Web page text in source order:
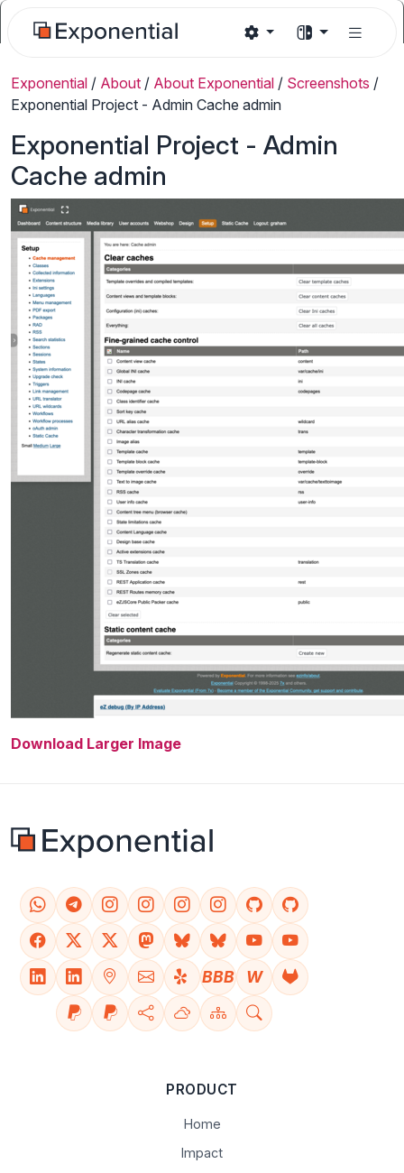
Exponential / About / About Exponential / Screenshots /
Exponential Project - Admin Cache admin
Exponential Project - Admin
Cache admin
Download Larger Image
BBB W
PRODUCT
Home
Impact